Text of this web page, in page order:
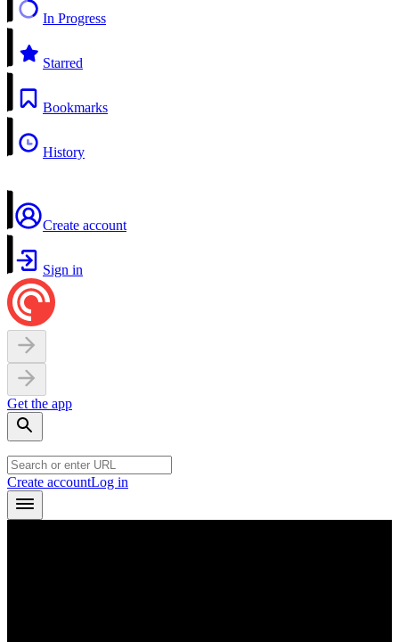
In Progress
Starred
Bookmarks
History
Create account
Sign in
Get the app
Create accountLog in